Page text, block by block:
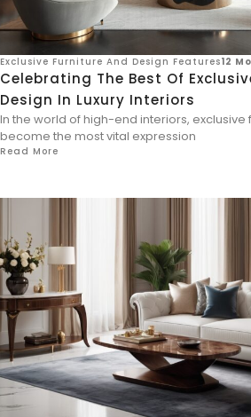
Exclusive Furniture And Design Features12
Celebrating The Best Of
Design In Luxury Interiors
In the world of high-end interiors, exclusive
become the most vital expression
Read More